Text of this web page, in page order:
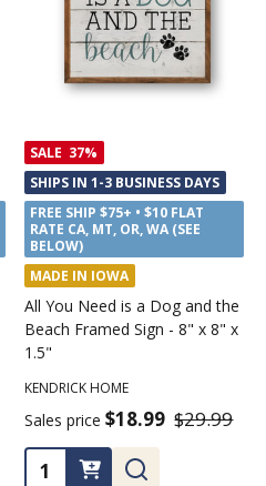
SALE 37%
SHIPS IN 1-3 BUSINESS DAYS
FREE SHIP $75+ • $10 FLAT
RATE CA, MT, OR, WA (SEE
BELOW)
MADE IN IOWA
All You Need is a Dog and the
Beach Framed Sign - 8" x 8" x
1.5"
KENDRICK HOME
Sales price $18.99 $29.99
Quantity: